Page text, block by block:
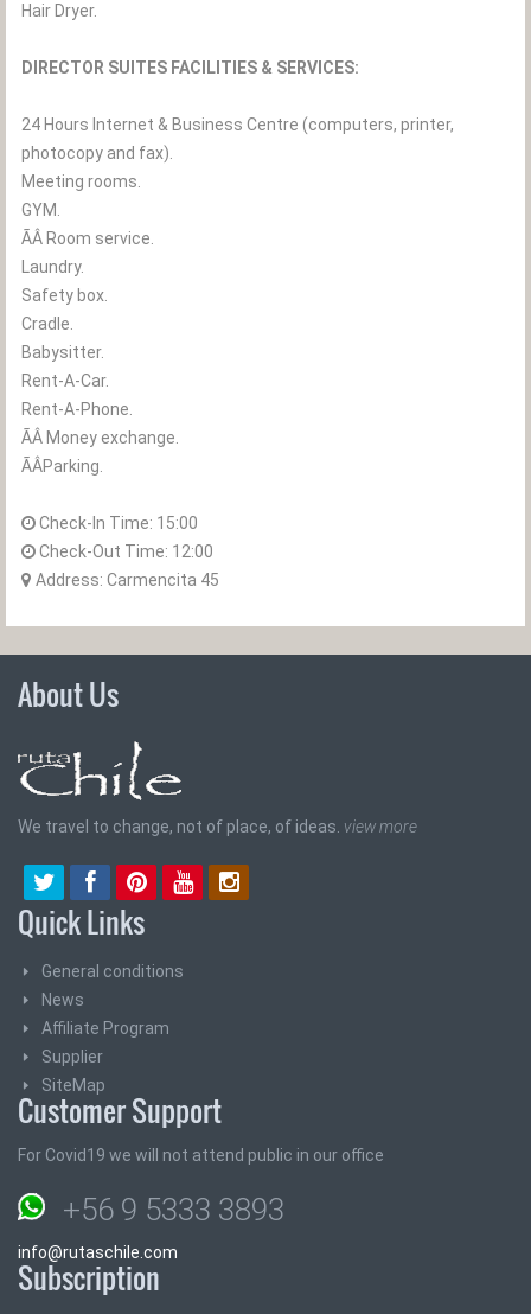
Hair Dryer.
DIRECTOR SUITES FACILITIES & SERVICES:
24 Hours Internet & Business Centre (computers, printer,
photocopy and fax).
Meeting rooms.
GYM.
ÃÂ Room service.
Laundry.
Safety box.
Cradle.
Babysitter.
Rent-A-Car.
Rent-A-Phone.
ÃÂ Money exchange.
ÃÂParking.
Check-In Time: 15:00
Check-Out Time: 12:00
Address: Carmencita 45
About Us
We travel to change, not of place, of ideas. view more
Quick Links
General conditions
News
Affiliate Program
Supplier
SiteMap
Customer Support
For Covid19 we will not attend public in our office
+56 9 5333 3893
info@rutaschile.com
Subscription